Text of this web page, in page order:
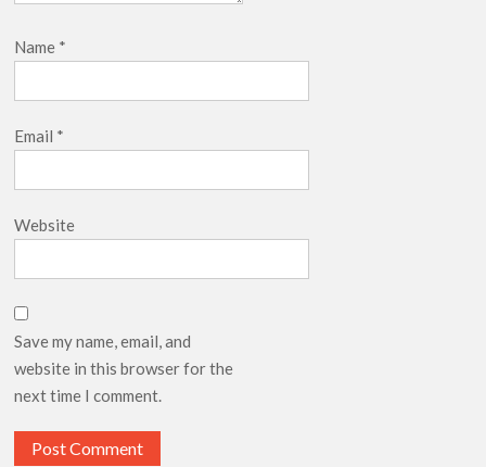
Name *
Email *
Website
Save my name, email, and
website in this browser for the
next time I comment.